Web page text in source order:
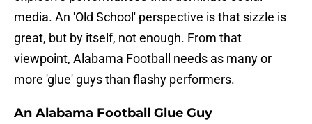
media. An 'Old School' perspective is that sizzle is
great, but by itself, not enough. From that
viewpoint, Alabama Football needs as many or
more 'glue' guys than flashy performers.
An Alabama Football Glue Guy